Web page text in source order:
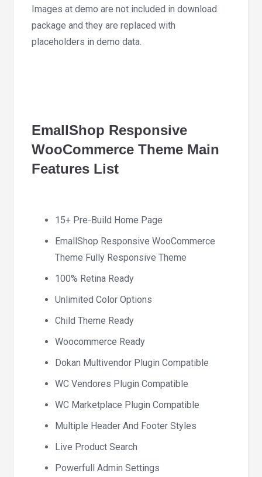
Images at demo are not included in download
package and they are replaced with
placeholders in demo data.
EmallShop Responsive
WooCommerce Theme Main
Features List
15+ Pre-Build Home Page
EmallShop Responsive WooCommerce
Theme Fully Responsive Theme
100% Retina Ready
Unlimited Color Options
Child Theme Ready
Woocommerce Ready
Dokan Multivendor Plugin Compatible
WC Vendores Plugin Compatible
WC Marketplace Plugin Compatible
Multiple Header And Footer Styles
Live Product Search
Powerfull Admin Settings